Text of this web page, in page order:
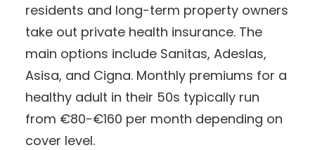
residents and long-term property owners
take out private health insurance. The
main options include Sanitas, Adeslas,
Asisa, and Cigna. Monthly premiums for a
healthy adult in their 50s typically run
from €80-€160 per month depending on
cover level.